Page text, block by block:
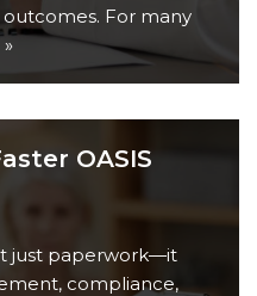
For many
OASIS
just paperwork—it
compliance,